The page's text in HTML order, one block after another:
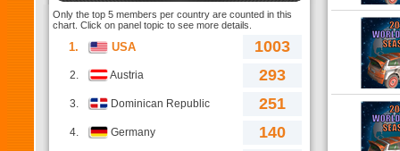
Only the top 5 members per country are counted in this
chart. Click on panel topic to see more details.
1. USA 1003
2. Austria 293
3. Dominican Republic 251
4. Germany 140